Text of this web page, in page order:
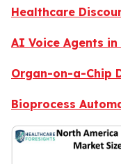
Healthcare
AI Voice Agents
Organ-on-a-Chip
Bioprocess